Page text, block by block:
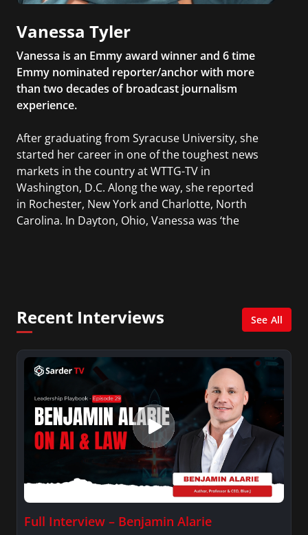
Vanessa Tyler
Vanessa is an Emmy award winner and 6 time
Emmy nominated reporter/anchor with more
than two decades of broadcast journalism
experience.
After graduating from Syracuse University, she
started her career in one of the toughest news
markets in the country at WTTG-TV in
Washington, D.C. Along the way, she reported
in Rochester, New York and Charlotte, North
Carolina. In Dayton, Ohio, Vanessa was ‘the
news industry to those interested in pursuing a
career in broadcast journalism.
Recent Interviews See All
Full Interview – Benjamin Alarie